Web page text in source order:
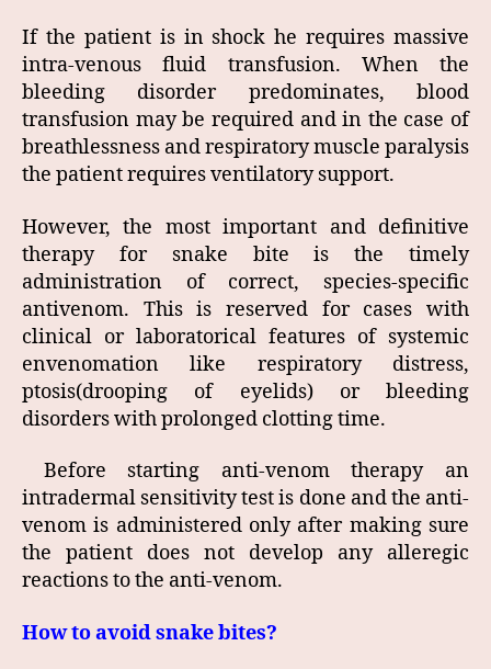
If the patient is in shock he requires massive
intra-venous fluid transfusion. When the
bleeding disorder predominates, blood
transfusion may be required and in the case of
breathlessness and respiratory muscle paralysis
the patient requires ventilatory support.
However, the most important and definitive
therapy for snake bite is the timely
administration of correct, species-specific
antivenom. This is reserved for cases with
clinical or laboratorical features of systemic
envenomation like respiratory distress,
ptosis(drooping of eyelids) or bleeding
disorders with prolonged clotting time.
Before starting anti-venom therapy an
intradermal sensitivity test is done and the anti-
venom is administered only after making sure
the patient does not develop any alleregic
reactions to the anti-venom.
How to avoid snake bites?